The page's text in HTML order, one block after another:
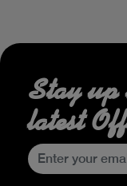
Stay up
latest